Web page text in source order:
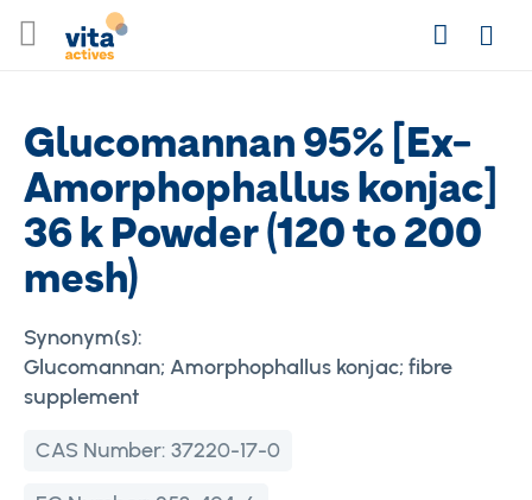
to
SearchLogin
Glucomannan 95% [Ex-
Amorphophallus konjac]
36 k Powder (120 to 200
mesh)
Synonym(s):
Glucomannan; Amorphophallus konjac; fibre
supplement
CAS Number: 37220-17-0